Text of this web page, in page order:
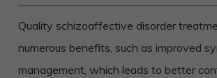
Quality schizoaffective disorder
numerous benefits, such as improved
management, which leads to better